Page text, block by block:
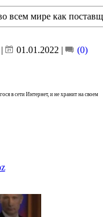
всем мире как
| 01.01.2022 | (0)
в сети Интернет, и не хранит на своем